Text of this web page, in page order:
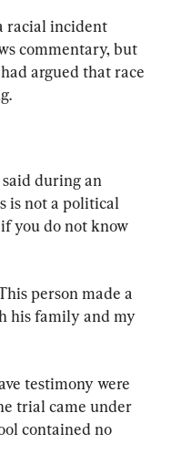
racial incident
commentary, but
argued that race
said during an
is not a political
you do not know
person made a
his family and my
testimony were
trial came under
contained no